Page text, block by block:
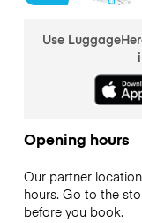
Use
Opening hours
Our partner
hours. Go to the
before you book.